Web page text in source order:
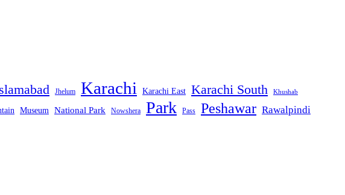
Jhelum Karachi Karachi East Karachi South Khushab
Museum National Park Nowshera Park Pass Peshawar Rawalpindi